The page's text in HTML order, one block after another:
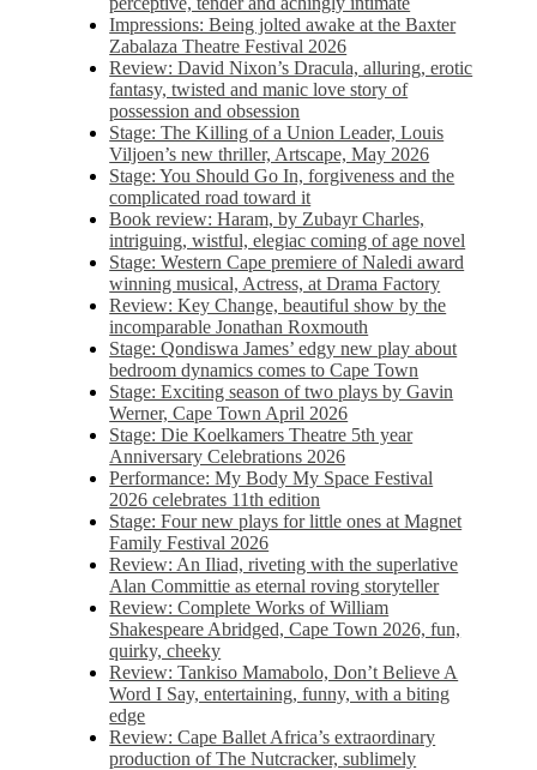
Impressions: Being jolted awake at the Baxter
Zabalaza Theatre Festival 2026
Review: David Nixon’s Dracula, alluring, erotic
fantasy, twisted and manic love story of
possession and obsession
Stage: The Killing of a Union Leader, Louis
Viljoen’s new thriller, Artscape, May 2026
Stage: You Should Go In, forgiveness and the
complicated road toward it
Book review: Haram, by Zubayr Charles,
intriguing, wistful, elegiac coming of age novel
Stage: Western Cape premiere of Naledi award
winning musical, Actress, at Drama Factory
Review: Key Change, beautiful show by the
incomparable Jonathan Roxmouth
Stage: Qondiswa James’ edgy new play about
bedroom dynamics comes to Cape Town
Stage: Exciting season of two plays by Gavin
Werner, Cape Town April 2026
Stage: Die Koelkamers Theatre 5th year
Anniversary Celebrations 2026
Performance: My Body My Space Festival
2026 celebrates 11th edition
Stage: Four new plays for little ones at Magnet
Family Festival 2026
Review: An Iliad, riveting with the superlative
Alan Committie as eternal roving storyteller
Review: Complete Works of William
Shakespeare Abridged, Cape Town 2026, fun,
quirky, cheeky
Review: Tankiso Mamabolo, Don’t Believe A
Word I Say, entertaining, funny, with a biting
edge
Review: Cape Ballet Africa’s extraordinary
production of The Nutcracker, sublimely